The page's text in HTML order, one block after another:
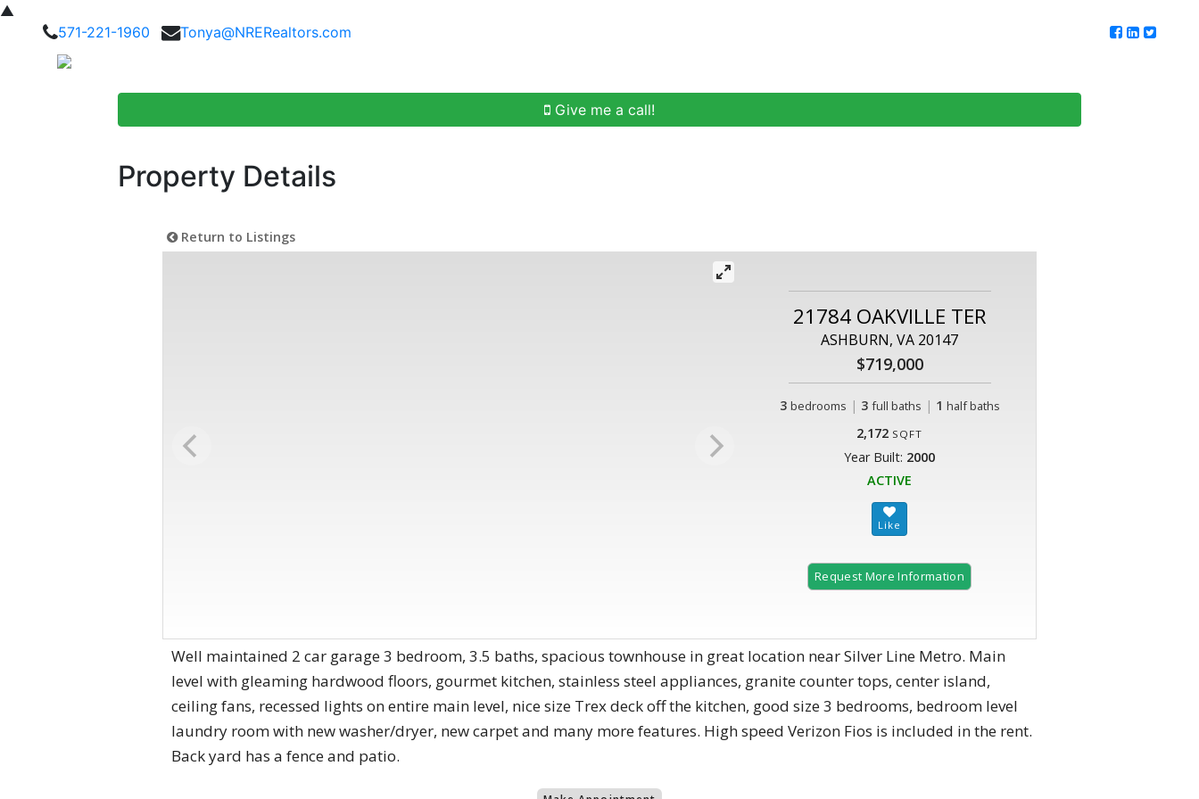
▲
571-221-1960
Tonya@NRERealtors.com
Give me a call!
Property Details
Return to Listings
21784 OAKVILLE TER
ASHBURN, VA 20147
$719,000
3 bedrooms | 3 full baths | 1 half baths
2,172 SQFT
Year Built: 2000
ACTIVE
Request More Information
Well maintained 2 car garage 3 bedroom, 3.5 baths, spacious townhouse in great location near Silver Line Metro. Main
level with gleaming hardwood floors, gourmet kitchen, stainless steel appliances, granite counter tops, center island,
ceiling fans, recessed lights on entire main level, nice size Trex deck off the kitchen, good size 3 bedrooms, bedroom level
laundry room with new washer/dryer, new carpet and many more features. High speed Verizon Fios is included in the rent.
Back yard has a fence and patio.